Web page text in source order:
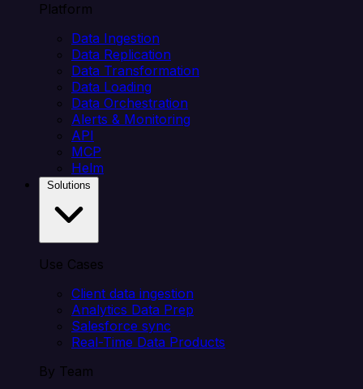
Platform
Data Ingestion
Data Replication
Data Transformation
Data Loading
Data Orchestration
Alerts & Monitoring
API
MCP
Helm
Use Cases
Client data ingestion
Analytics Data Prep
Salesforce sync
Real-Time Data Products
By Team